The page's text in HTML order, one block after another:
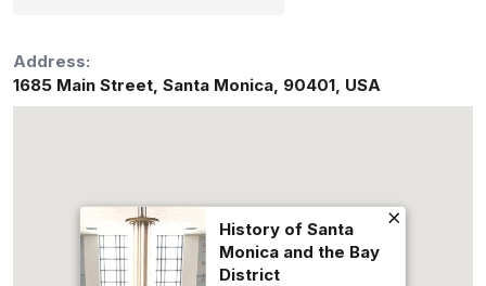
Address:
1685 Main Street, Santa Monica, 90401, USA
History of Santa
Monica and the Bay
District